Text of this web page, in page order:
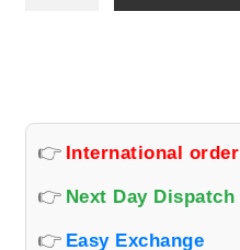
quantity
👉 International
👉 Next Day Dispatch
👉 Easy Exchange